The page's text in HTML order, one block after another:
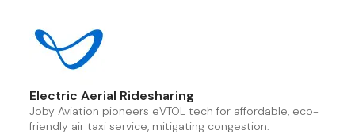
Electric Aerial Ridesharing
Joby Aviation pioneers eVTOL tech for affordable, eco-
friendly air taxi service, mitigating congestion.